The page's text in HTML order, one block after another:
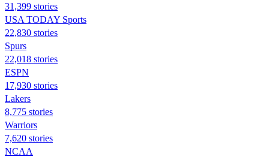
31,399 stories
USA TODAY Sports
22,830 stories
Spurs
22,018 stories
ESPN
17,930 stories
Lakers
8,775 stories
Warriors
7,620 stories
NCAA